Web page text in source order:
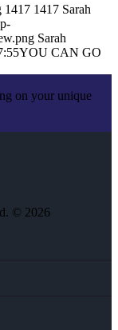
1417 1417 Sarah
Sarah
YOU CAN GO
on your unique
© 2026